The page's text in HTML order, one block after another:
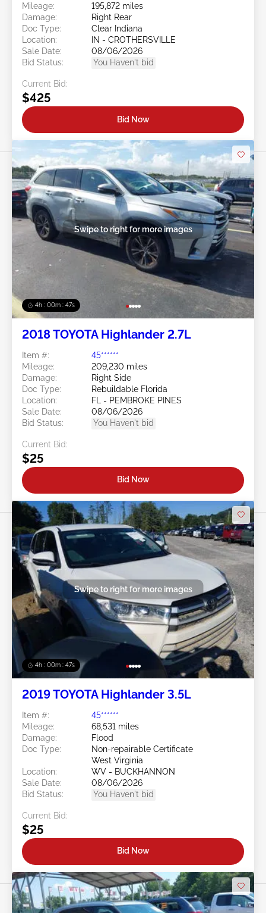
Mileage:
195,872 miles
Damage:
Right Rear
Doc Type:
Clear Indiana
Location:
IN - CROTHERSVILLE
Sale Date:
08/06/2026
Bid Status:
You Haven't bid
Current Bid:
$425
Bid Now
4h : 00m : 45s
Swipe to right for more images
2018 TOYOTA Highlander 2.7L
Item #:
45******
Mileage:
209,230 miles
Damage:
Right Side
Doc Type:
Rebuildable Florida
Location:
FL - PEMBROKE PINES
Sale Date:
08/06/2026
Bid Status:
You Haven't bid
Current Bid:
$25
Bid Now
4h : 00m : 45s
Swipe to right for more images
2019 TOYOTA Highlander 3.5L
Item #:
45******
Mileage:
68,531 miles
Damage:
Flood
Doc Type:
Non-repairable Certificate
West Virginia
Location:
WV - BUCKHANNON
Sale Date:
08/06/2026
Bid Status:
You Haven't bid
Current Bid:
$25
Bid Now